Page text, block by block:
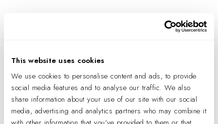
This website uses cookies
We use cookies to personalise content and ads, to provide
social media features and to analyse our traffic. We also
share information about your use of our site with our social
media, advertising and analytics partners who may combine it
array of creative and collaboration spaces,
including a lounge, huddle and large
meeting rooms, confidential meeting
spaces, phone rooms, a kitchen, and a
café.